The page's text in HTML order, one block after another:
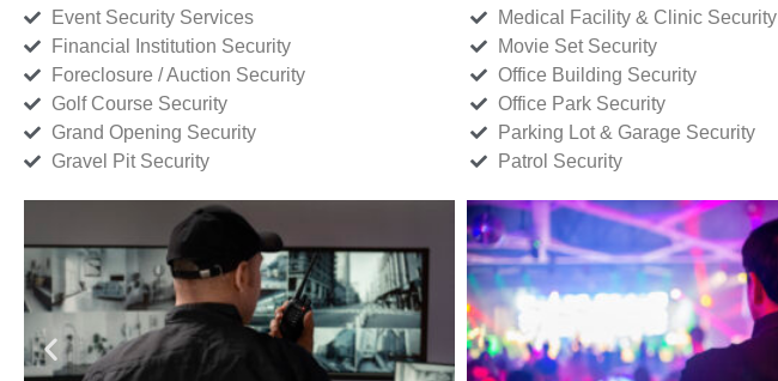
Event Security Services
Financial Institution Security
Foreclosure / Auction Security
Golf Course Security
Grand Opening Security
Gravel Pit Security
Medical Facility & Clinic Security
Movie Set Security
Office Building Security
Office Park Security
Parking Lot & Garage Security
Patrol Security